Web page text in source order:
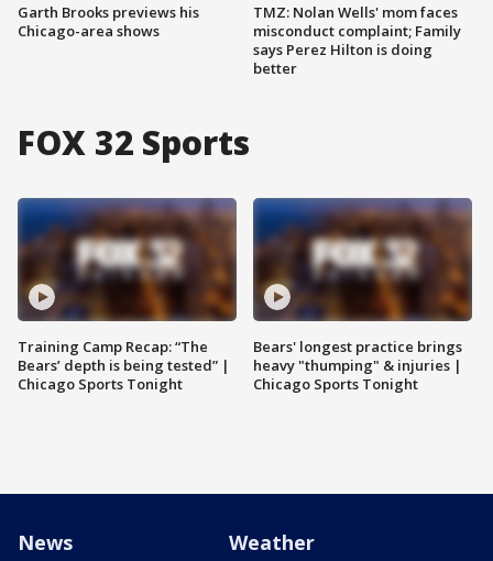
Garth Brooks previews his
Chicago-area shows
TMZ: Nolan Wells' mom faces
misconduct complaint; Family
says Perez Hilton is doing
better
FOX 32 Sports
Training Camp Recap: “The
Bears’ depth is being tested” |
Chicago Sports Tonight
Bears' longest practice brings
heavy "thumping" & injuries |
Chicago Sports Tonight
News Weather